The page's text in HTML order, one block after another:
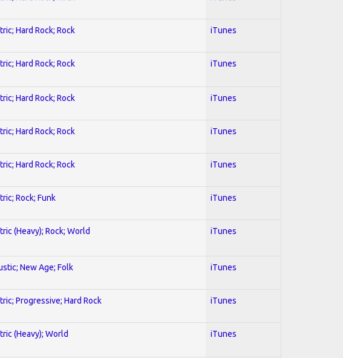
Hard Rock; Rock iTunes
Hard Rock; Rock iTunes
Hard Rock; Rock iTunes
Hard Rock; Rock iTunes
Hard Rock; Rock iTunes
Rock; Funk iTunes
(Heavy); Rock; World iTunes
New Age; Folk iTunes
Progressive; Hard Rock iTunes
(Heavy); World iTunes